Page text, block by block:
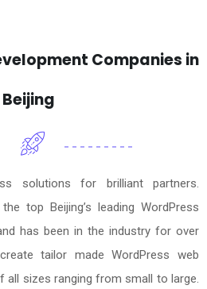
Companies in
Beijing
solutions for brilliant partners.
top Beijing’s leading WordPress
has been in the industry for over
tailor made WordPress web
sizes ranging from small to large.